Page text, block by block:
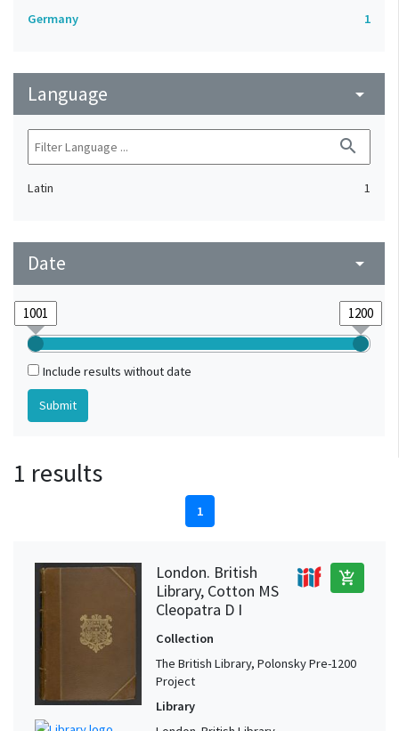
Germany
1
Language arrow_drop_down
search
Latin 1
Date arrow_drop_down
Include results without date
1 results
1
London. British
Library, Cotton MS
Cleopatra D I
add_shopping_cart
Collection
The British Library, Polonsky Pre-1200
Project
Library